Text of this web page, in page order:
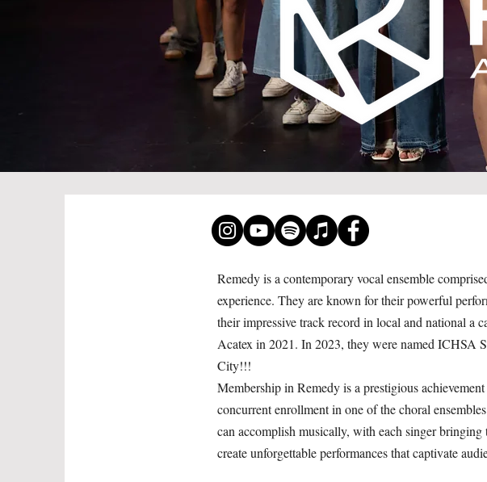
Remedy is a contemporary vocal ensemble
experience. They are known for their powerful
their impressive track record in local and national a
Acatex in 2021. In 2023, they were named ICHSA
City!!!
Membership in Remedy is a prestigious
concurrent enrollment in one of the choral
can accomplish musically, with each singer
create unforgettable performances that captivate